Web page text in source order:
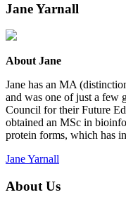
Jane Yarnall
About Jane
Jane has an MA
and was one of just a few
Council for their Future
obtained an MSc in
protein forms, which has
Jane Yarnall
About Us